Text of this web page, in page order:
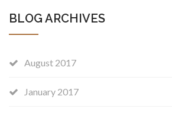
BLOG ARCHIVES
August 2017
January 2017